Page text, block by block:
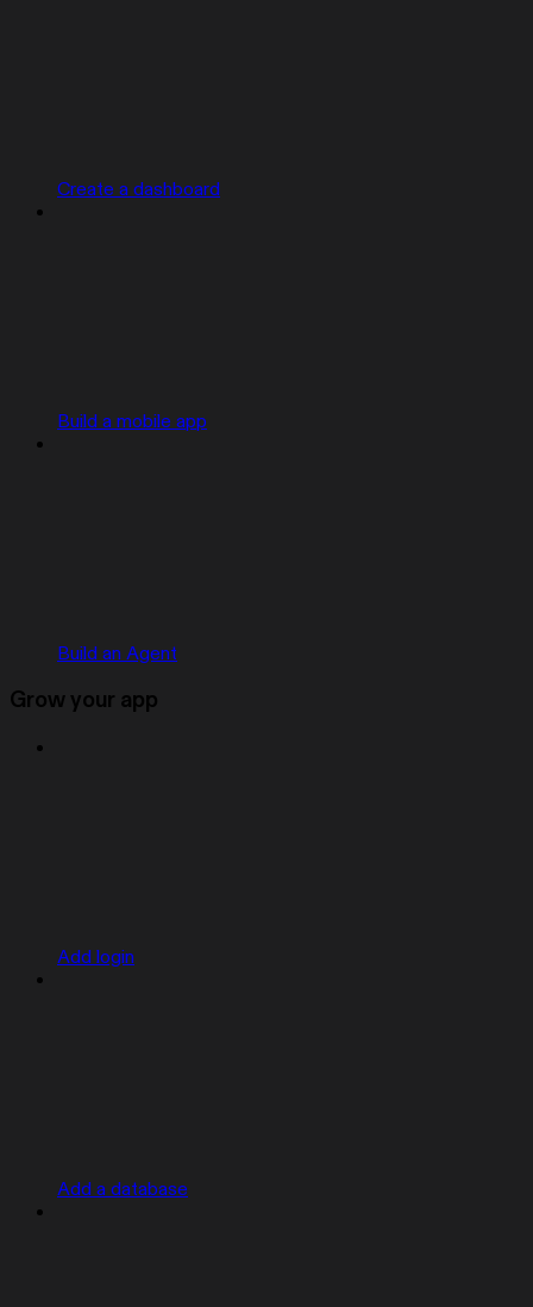
Create a dashboard
Build a mobile app
Build an Agent
Grow your app
Add login
Add a database